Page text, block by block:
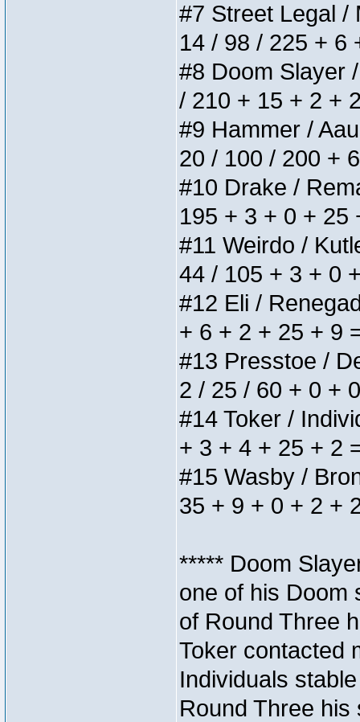
#7 Street Legal /
14 / 98 / 225 + 6
#8 Doom Slayer
/ 210 + 15 + 2 +
#9 Hammer /
20 / 100 / 200 +
#10 Drake /
195 + 3 + 0 + 25
#11 Weirdo /
44 / 105 + 3 + 0
#12 Eli /
+ 6 + 2 + 25 + 9
#13 Presstoe /
2 / 25 / 60 + 0 +
#14 Toker /
+ 3 + 4 + 25 + 2
#15 Wasby /
35 + 9 + 0 + 2 +
***** Doom
one of his Doom
of Round Three
Toker contacted
Individuals
Round Three